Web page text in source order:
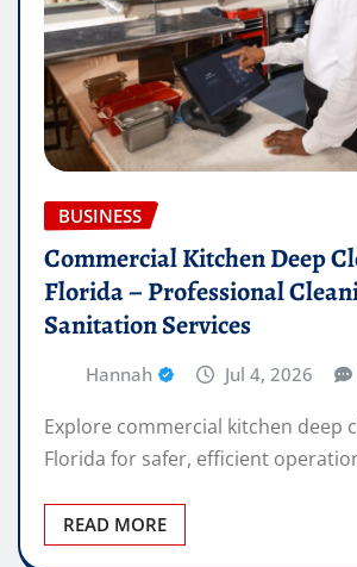
BUSINESS
Commercial Kitchen Deep
Florida – Professional
Sanitation Services
Hannah Jul 4, 2026
Explore commercial kitchen deep
Florida for safer, efficient
READ MORE